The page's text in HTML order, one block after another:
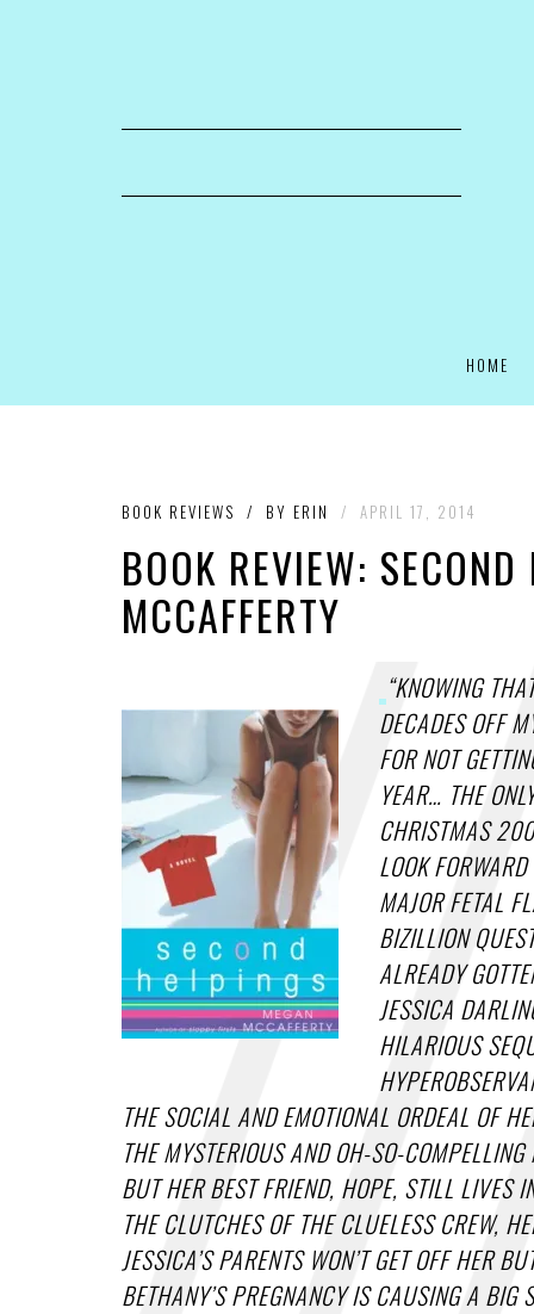
HOME
BOOK REVIEWS / BY ERIN / APRIL 17, 2014
BOOK REVIEW:
MCCAFFERTY
“KNOWING
DECADES OFF
FOR NOT
YEAR… THE
CHRISTMAS
LOOK
MAJOR FETAL
BIZILLION
ALREADY
JESSICA
HILARIOUS
THE SOCIAL AND EMOTIONAL ORDEAL OF
THE MYSTERIOUS AND OH-SO-
BUT HER BEST FRIEND, HOPE, STILL LIVES
THE CLUTCHES OF THE CLUELESS CREW,
JESSICA’S PARENTS WON’T GET OFF HER
BETHANY’S PREGNANCY IS CAUSING A BIG